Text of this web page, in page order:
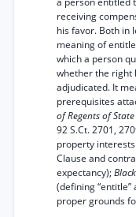
receiving
his favor. Both in
meaning of
which a person
whether the right
adjudicated. It
prerequisites
of Regents of
92 S.Ct. 2701,
property
Clause and
expectancy);
(defining
proper grounds